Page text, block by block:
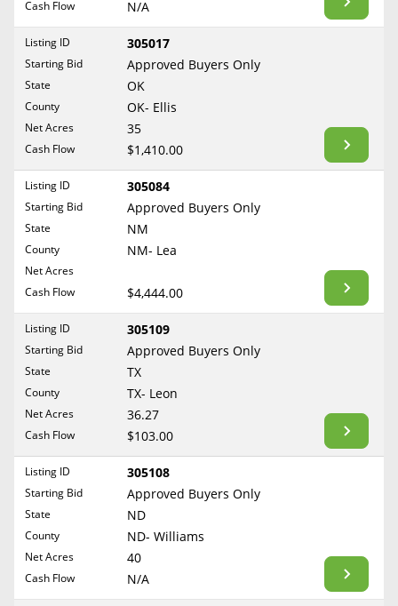
Medicaid & Mineral Rights
Common Q&A
Create Account
Blog
Free Consultation
Montana
Nebraska
Nevada
New Hampshire
New Jersey
New Mexico
North Carolina
North Dakota
Oklahoma
Oregon
Pennsylvania
Rhode Island
South Carolina
Tennessee
Texas
Washington
Cash Flow N/A
Listing ID 305017
Starting Bid Approved Buyers Only
State OK
County OK- Ellis
Net Acres 35
Cash Flow $1,410.00
Listing ID 305084
Starting Bid Approved Buyers Only
State NM
County NM- Lea
Net Acres
Cash Flow
$4,444.00
Listing ID 305109
Starting Bid Approved Buyers Only
State TX
County TX- Leon
Net Acres 36.27
Cash Flow $103.00
Listing ID 305108
Starting Bid Approved Buyers Only
State ND
County ND- Williams
Net Acres 40
Cash Flow N/A